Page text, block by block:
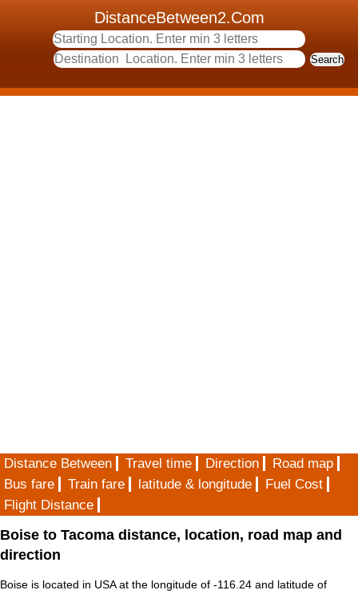
DistanceBetween2.Com
Distance Between Travel time Direction
Road map
Bus fare
Train fare latitude & longitude
Fuel Cost
Flight Distance
Boise to Tacoma distance, location, road map and
direction
Boise is located in USAat the longitude of -116.24 and latitude of